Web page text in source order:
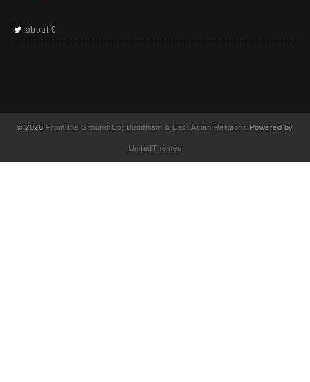
about 0
© 2026 From the Ground Up: Buddhism & East Asian Religions Powered by
UnitedThemes